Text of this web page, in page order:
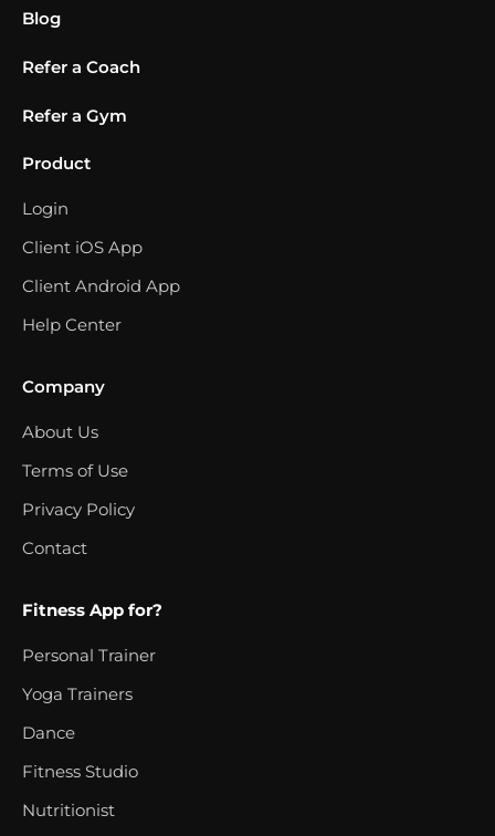
Blog
Refer a Coach
Refer a Gym
Product
Login
Client iOS App
Client Android App
Help Center
Company
About Us
Terms of Use
Privacy Policy
Contact
Fitness App for?
Personal Trainer
Yoga Trainers
Dance
Fitness Studio
Nutritionist